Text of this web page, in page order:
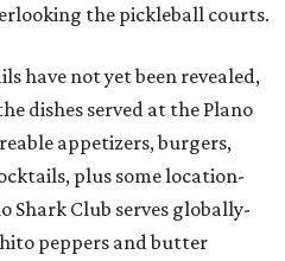
the pickleball courts.
have not yet been revealed,
dishes served at the Plano
appetizers, burgers,
plus some location-
Shark Club serves globally-
peppers and butter